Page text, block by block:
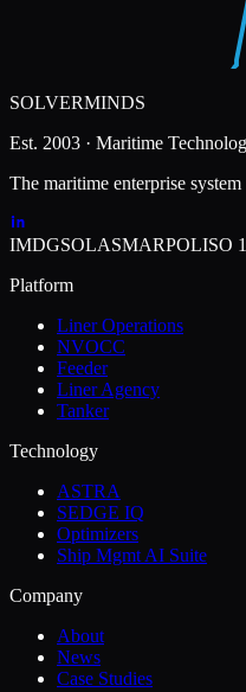
SOLVERMINDS
Est. 2003 · Maritime
The maritime enterprise
IMDGSOLASMARPOLISO
Platform
Liner Operations
NVOCC
Feeder
Liner Agency
Tanker
Technology
ASTRA
SEDGE IQ
Optimizers
Ship Mgmt AI Suite
Company
About
News
Case Studies